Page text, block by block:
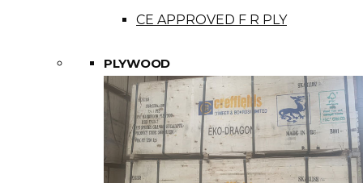
CE APPROVED F R PLY
PLYWOOD